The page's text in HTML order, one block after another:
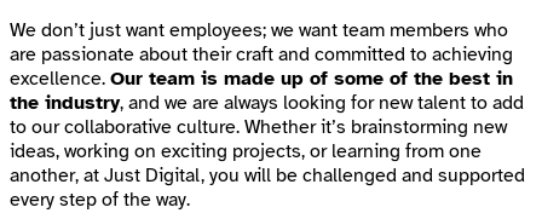
We don’t just want employees; we want team members who
are passionate about their craft and committed to achieving
excellence. Our team is made up of some of the best in
the industry, and we are always looking for new talent to add
to our collaborative culture. Whether it’s brainstorming new
ideas, working on exciting projects, or learning from one
another, at Just Digital, you will be challenged and supported
every step of the way.